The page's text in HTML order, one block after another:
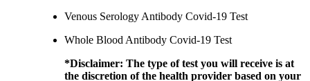
Venous Serology Antibody Covid-19 Test
Whole Blood Antibody Covid-19 Test
*Disclaimer: The type of test you will receive is at
the discretion of the health provider based on your